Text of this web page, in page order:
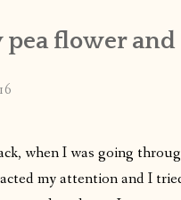
flower and
when I was going
my attention and I